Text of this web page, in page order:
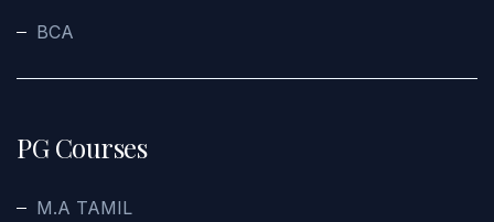
BCA
PG Courses
M.A TAMIL